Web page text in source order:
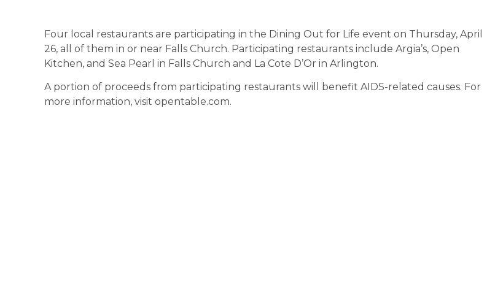
Four local restaurants are participating in the Dining Out for Life event on Thursday, April
26, all of them in or near Falls Church. Participating restaurants include Argia’s, Open
Kitchen, and Sea Pearl in Falls Church and La Cote D’Or in Arlington.
A portion of proceeds from participating restaurants will benefit AIDS-related causes. For
more information, visit opentable.com.